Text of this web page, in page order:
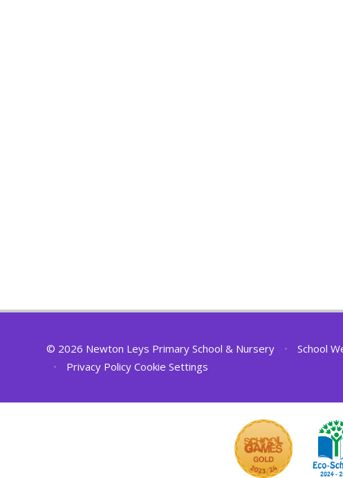
© 2026 Newton Leys Primary School & Nursery • School
•
Privacy Policy Cookie Settings